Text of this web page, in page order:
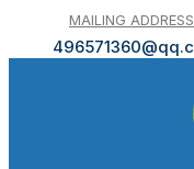
MAILING